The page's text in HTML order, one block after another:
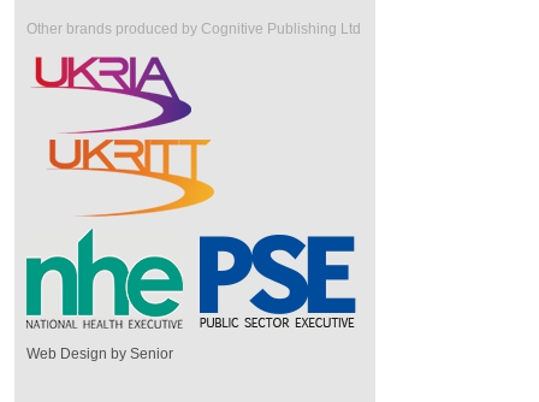
Other brands produced by Cognitive Publishing Ltd
Web Design by Senior